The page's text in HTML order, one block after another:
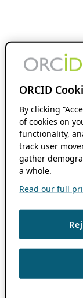
ORCID
By clicking
of cookies on
functionality,
track user
gather
a whole.
Read our full